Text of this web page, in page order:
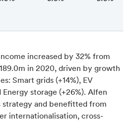
increased by 32% from
in 2020, driven by growth
Smart grids (+14%), EV
Energy storage (+26%). Alfen
and benefitted from
internationalisation, cross-